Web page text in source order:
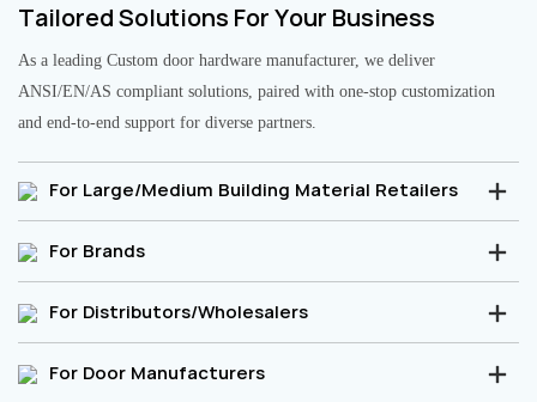
Tailored Solutions For Your Business
As a leading Custom door hardware manufacturer, we deliver
ANSI/EN/AS compliant solutions, paired with one-stop customization
and end-to-end support for diverse partners.
For Large/Medium Building Material Retailers
For Brands
For Distributors/Wholesalers
For Door Manufacturers